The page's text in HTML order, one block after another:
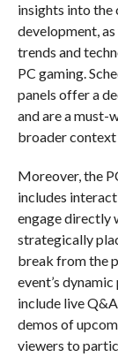
insights into the
development,
trends and
PC gaming.
panels offer a
and are a must-
broader
Moreover, the
includes
engage directly
strategically
break from the
event’s
include live
demos of
viewers to